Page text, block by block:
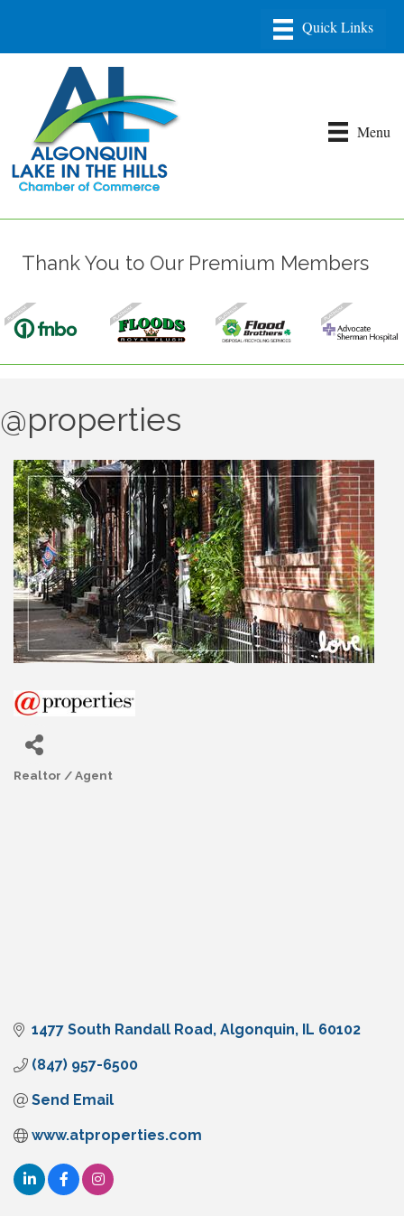
Menu
Thank You to Our Premium Members
@properties
Realtor / Agent
1477 South Randall Road Algonquin IL 60102
(847) 957-6500
Send Email
www.atproperties.com